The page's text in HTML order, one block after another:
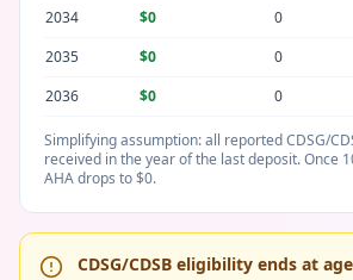
2034
$0
0
2035
$0
0
2036
$0 0
Simplifying assumption: all reported CDSG/
received in the year of the last deposit. Once
AHA drops to $0.
CDSG/CDSB eligibility ends at